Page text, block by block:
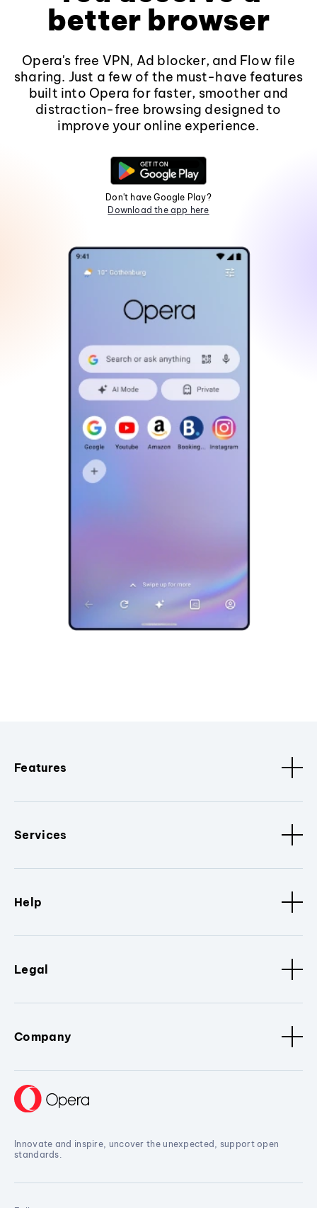
better browser
Opera's free VPN, Ad blocker, and Flow file
sharing. Just a few of the must-have features
built into Opera for faster, smoother and
distraction-free browsing designed to
improve your online experience.
Don't have Google Play?
Download the app here
Features
Services
Help
Legal
Company
Innovate and inspire, uncover the unexpected, support open
standards.